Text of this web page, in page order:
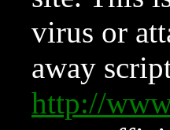
virus or
away
http://